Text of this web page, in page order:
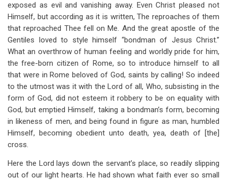
exposed as evil and vanishing away. Even Christ pleased not
Himself, but according as it is written, The reproaches of them
that reproached Thee fell on Me. And the great apostle of the
Gentiles loved to style himself “bondman of Jesus Christ.”
What an overthrow of human feeling and worldly pride for him,
the free-born citizen of Rome, so to introduce himself to all
that were in Rome beloved of God, saints by calling! So indeed
to the utmost was it with the Lord of all, Who, subsisting in the
form of God, did not esteem it robbery to be on equality with
God, but emptied Himself, taking a bondman’s form, becoming
in likeness of men, and being found in figure as man, humbled
Himself, becoming obedient unto death, yea, death of [the]
cross.
Here the Lord lays down the servant’s place, so readily slipping
out of our light hearts. He had shown what faith ever so small